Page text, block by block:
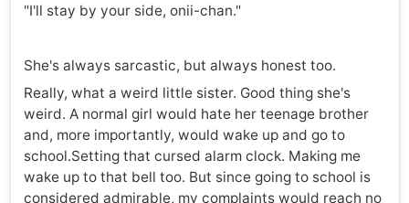
"I'll stay by your side, onii-chan."
She's always sarcastic, but always honest too.
Really, what a weird little sister. Good thing she's
weird. A normal girl would hate her teenage brother
and, more importantly, would wake up and go to
school.Setting that cursed alarm clock. Making me
wake up to that bell too. But since going to school is
considered admirable, my complaints would reach no